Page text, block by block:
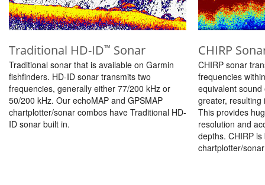
Traditional HD-ID™ Sonar
Traditional sonar that is available on Garmin
fishfinders. HD-ID sonar transmits two
frequencies, generally either 77/200 kHz or
50/200 kHz. Our echoMAP and GPSMAP
chartplotter/sonar combos have Traditional HD-
ID sonar built in.
CHIRP
CHIRP sonar
frequencies
equivalent
greater,
This provides
resolution and
depths. CHIRP
chartplotter/